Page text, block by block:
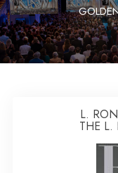
L.
THE L.